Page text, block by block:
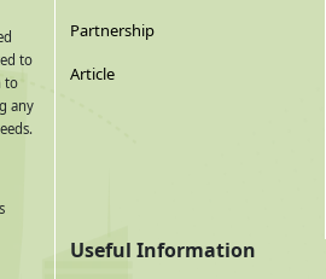
to
to
any
Partnership
Article
Useful Information